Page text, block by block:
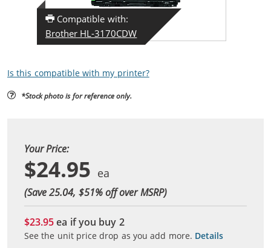
Compatible with:
Brother HL-3170CDW
Is this compatible with my printer?
*Stock photo is for reference only.
Your Price:
$24.95
(Save 25.04, $51% off over MSRP)
$23.95ea if you buy 2
See the unit price drop as you add more. Details